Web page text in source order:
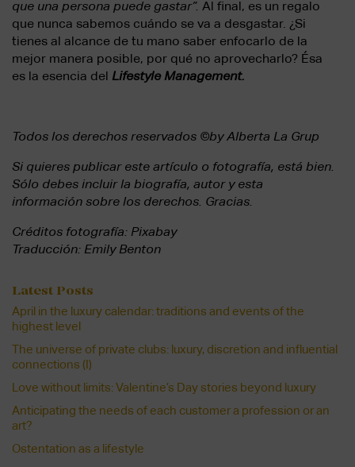
que una persona puede gastar”. Al final, es un regalo
que nunca sabemos cuándo se va a desgastar. ¿Si
tienes al alcance de tu mano saber enfocarlo de la
mejor manera posible, por qué no aprovecharlo? Ésa
es la esencia del Lifestyle Management.
Todos los derechos reservados ©by Alberta La Grup
Si quieres publicar este artículo o fotografía, está bien.
Sólo debes incluir la biografía, autor y esta
información sobre los derechos. Gracias.
Créditos fotografía: Pixabay
Traducción: Emily Benton
Latest Posts
April in the luxury calendar: traditions and events of the
highest level
The universe of private clubs: luxury, discretion and influential
connections (I)
Love without limits: Valentine’s Day stories beyond luxury
Anticipating the needs of each customer a profession or an
art?
Ostentation as a lifestyle